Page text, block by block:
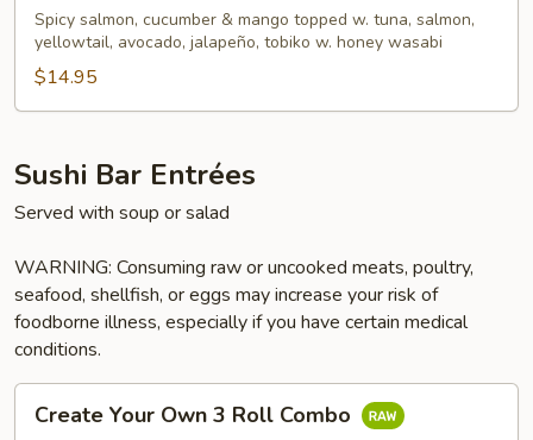
Roll
Spicy salmon, cucumber & mango topped w. tuna, salmon,
yellowtail, avocado, jalapeño, tobiko w. honey wasabi
$14.95
Sushi Bar Entrées
Served with soup or salad
WARNING: Consuming raw or uncooked meats, poultry,
seafood, shellfish, or eggs may increase your risk of
foodborne illness, especially if you have certain medical
conditions.
YourCreate Your Own 3 Roll Combo